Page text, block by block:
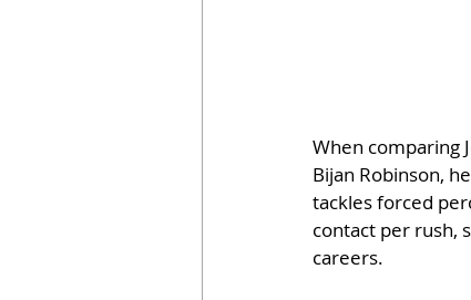
When comparing
Bijan Robinson,
tackles forced
contact per rush,
careers.